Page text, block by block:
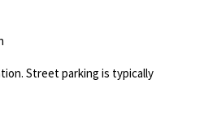
Street parking is typically